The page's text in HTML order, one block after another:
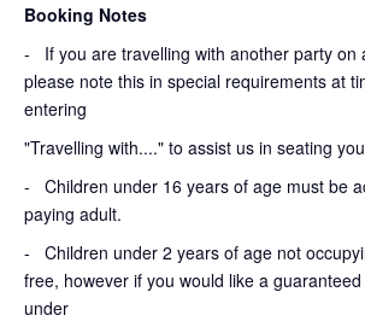
Booking Notes
-
If you are travelling with another party on
please note this in special requirements at
entering
"Travelling with...." to assist us in seating
- Children under 16 years of age must be
paying adult.
- Children under 2 years of age not
free, however if you would like a
under